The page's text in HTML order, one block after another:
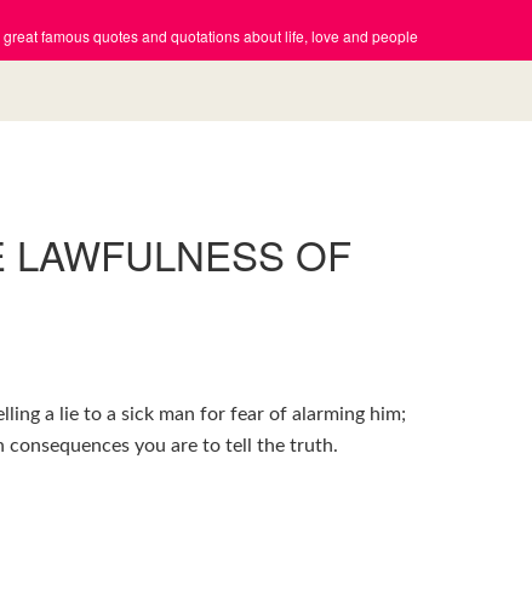
great famous quotes and quotations about life, love and people
LAWFULNESS OF
a lie to a sick man for fear of alarming him;
consequences you are to tell the truth.